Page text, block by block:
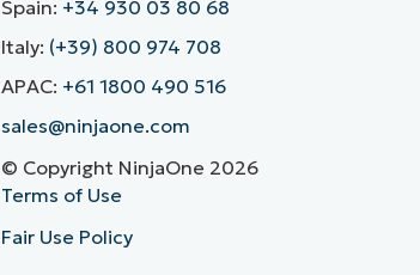
Spain: +34 930 03 80 68
Italy: (+39) 800 974 708
APAC: +61 1800 490 516
sales@ninjaone.com
© Copyright NinjaOne 2026
Terms of Use
Fair Use Policy